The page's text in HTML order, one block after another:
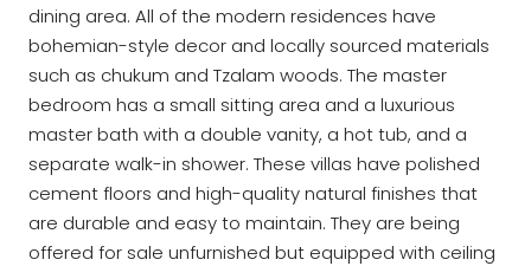
dining area. All of the modern residences have
bohemian-style decor and locally sourced materials
such as chukum and Tzalam woods. The master
bedroom has a small sitting area and a luxurious
master bath with a double vanity, a hot tub, and a
separate walk-in shower. These villas have polished
cement floors and high-quality natural finishes that
are durable and easy to maintain. They are being
offered for sale unfurnished but equipped with ceiling